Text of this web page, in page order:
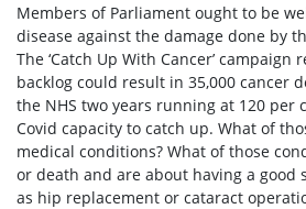
Members of Parliament ought to be
disease against the damage done by
The ‘Catch Up With Cancer’ campaign
backlog could result in 35,000 cancer
the NHS two years running at 120 per
Covid capacity to catch up. What of
medical conditions? What of those
or death and are about having a good
as hip replacement or cataract